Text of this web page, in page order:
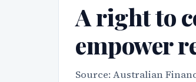
A right to
empower
Source: Australian